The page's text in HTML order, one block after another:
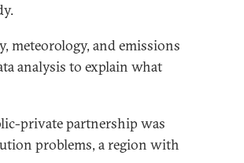
meteorology, and emissions
analysis to explain what
private partnership was
problems, a region with